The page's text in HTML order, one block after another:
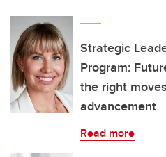
Strategic
Program:
the right
advancement
Read more